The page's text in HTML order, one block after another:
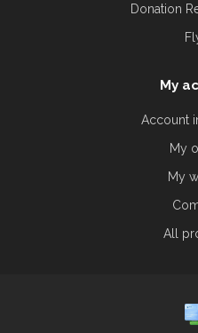
Donation
My
Account
My
My
All